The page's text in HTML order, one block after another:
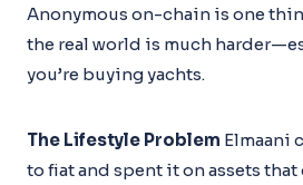
Anonymous on-chain is one
the real world is much
you’re buying yachts.
The Lifestyle Problem Elmaani
to fiat and spent it on assets